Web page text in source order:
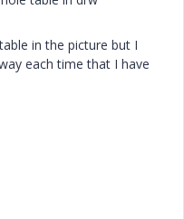
in the picture but I
each time that I have